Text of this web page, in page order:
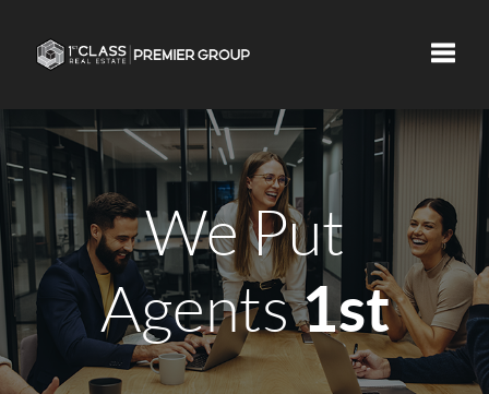
We Put
Agents1st